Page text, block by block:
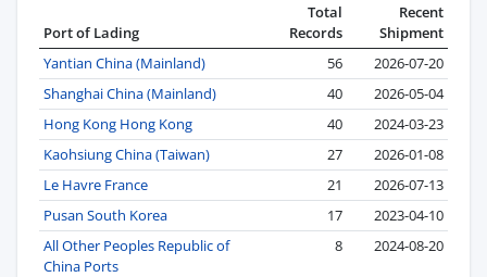
Port of Lading
Total
Records
Recent
Shipment
Yantian China (Mainland)
56
2026-07-20
Shanghai China (Mainland)
40
2026-05-04
Hong Kong Hong Kong
40
2024-03-23
Kaohsiung China (Taiwan)
27
2026-01-08
Le Havre France
21
2026-07-13
Pusan South Korea
17
2023-04-10
All Other Peoples Republic of
China Ports
8 2024-08-20